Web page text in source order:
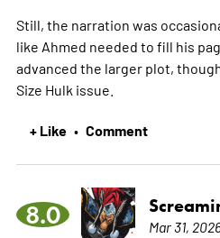
Still, the narration was
like Ahmed needed to fill his
advanced the larger plot,
Size Hulk issue.
+ Like • Comment
8.0 Mar 31,